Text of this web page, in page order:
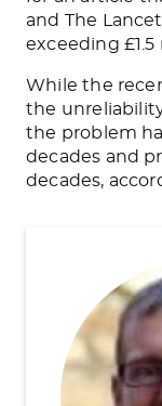
and The
exceeding £1.5
While the
the
the problem
decades and
decades,